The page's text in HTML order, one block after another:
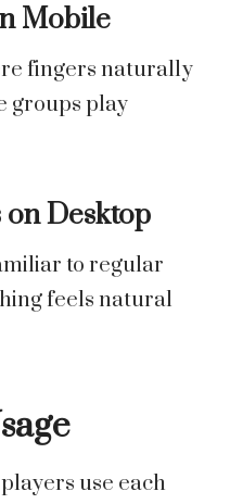
Mobile
fingers naturally
groups play
on Desktop
to regular
feels natural
use each